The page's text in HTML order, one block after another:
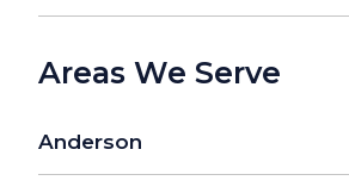
Areas We Serve
Anderson